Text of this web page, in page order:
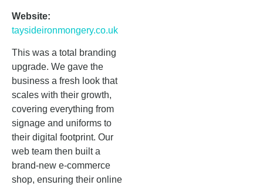
Website:
taysideironmongery.co.uk
This was a total branding
upgrade. We gave the
business a fresh look that
scales with their growth,
covering everything from
signage and uniforms to
their digital footprint. Our
web team then built a
brand-new e-commerce
shop, ensuring their online